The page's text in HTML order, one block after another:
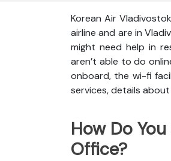
Korean Air
airline and are in
might need help in
aren’t able to do
onboard, the wi-fi
services, details
How Do
Office?